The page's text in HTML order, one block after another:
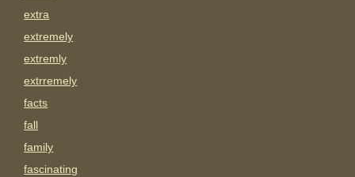
extra
extremely
extremly
extrremely
facts
fall
family
fascinating